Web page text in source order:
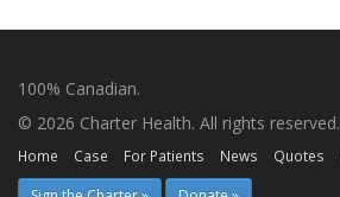
100% Canadian.
© 2026 Charter Health. All rights reserved.
Home Case For Patients News Quotes